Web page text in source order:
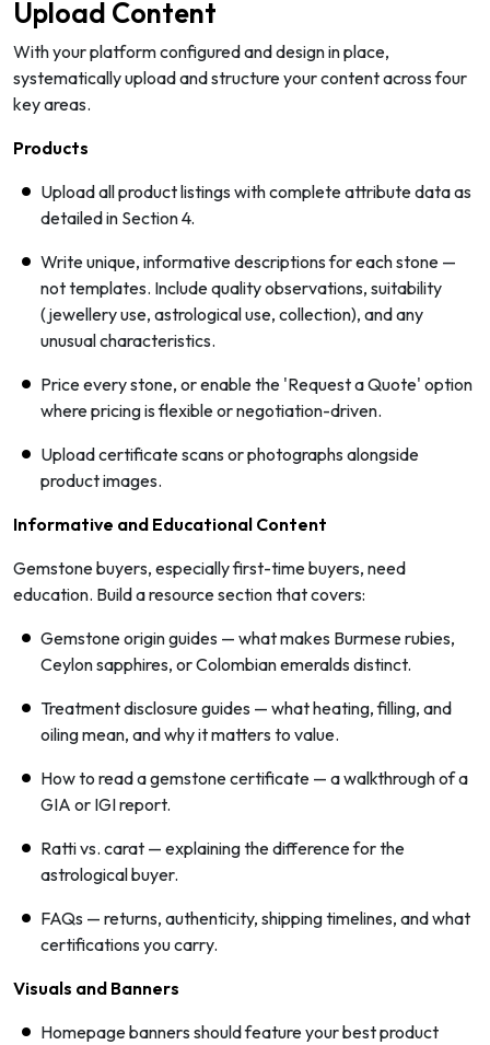
Upload Content
With your platform configured and design in place,
systematically upload and structure your content across four
key areas.
Products
Upload all product listings with complete attribute data as
detailed in Section 4.
Write unique, informative descriptions for each stone —
not templates. Include quality observations, suitability
(jewellery use, astrological use, collection), and any
unusual characteristics.
Price every stone, or enable the 'Request a Quote' option
where pricing is flexible or negotiation-driven.
Upload certificate scans or photographs alongside
product images.
Informative and Educational Content
Gemstone buyers, especially first-time buyers, need
education. Build a resource section that covers:
Gemstone origin guides — what makes Burmese rubies,
Ceylon sapphires, or Colombian emeralds distinct.
Treatment disclosure guides — what heating, filling, and
oiling mean, and why it matters to value.
How to read a gemstone certificate — a walkthrough of a
GIA or IGI report.
Ratti vs. carat — explaining the difference for the
astrological buyer.
FAQs — returns, authenticity, shipping timelines, and what
certifications you carry.
Visuals and Banners
Homepage banners should feature your best product